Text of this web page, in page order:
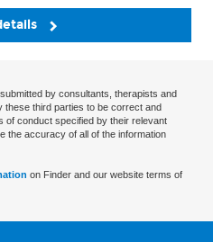
by consultants, therapists and
third parties to be correct and
of conduct specified by their relevant
the accuracy of all of the information
on Finder and our website terms of